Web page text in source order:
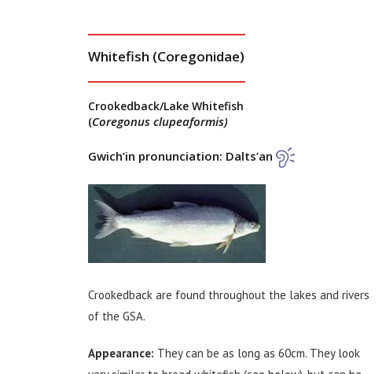
Whitefish (Coregonidae)
Crookedback/Lake Whitefish
(Coregonus clupeaformis)
Gwich’in pronunciation: Dalts’an
Crookedback are found throughout the lakes and rivers
of the GSA.
Appearance: They can be as long as 60cm. They look